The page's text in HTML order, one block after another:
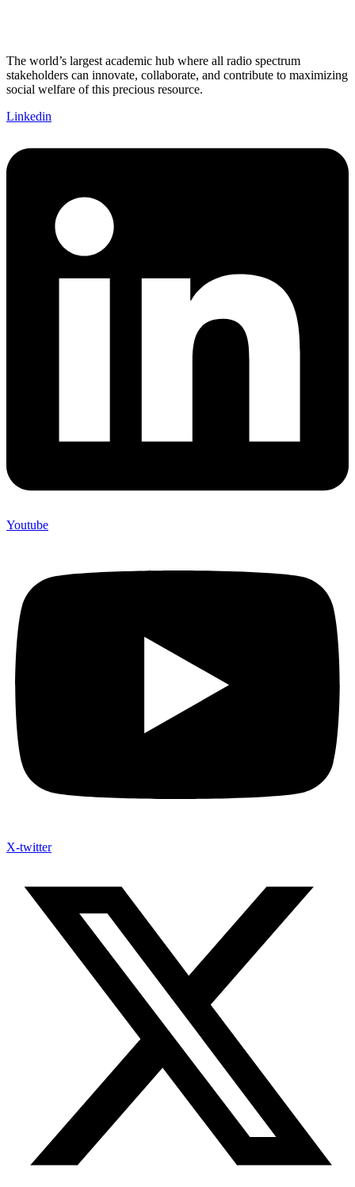
The world’s largest academic hub where all radio spectrum
stakeholders can innovate, collaborate, and contribute to maximizing
social welfare of this precious resource.
Linkedin
Youtube
X-twitter